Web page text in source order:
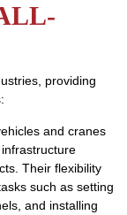
providing
and cranes
Their flexibility
such as setting
and installing